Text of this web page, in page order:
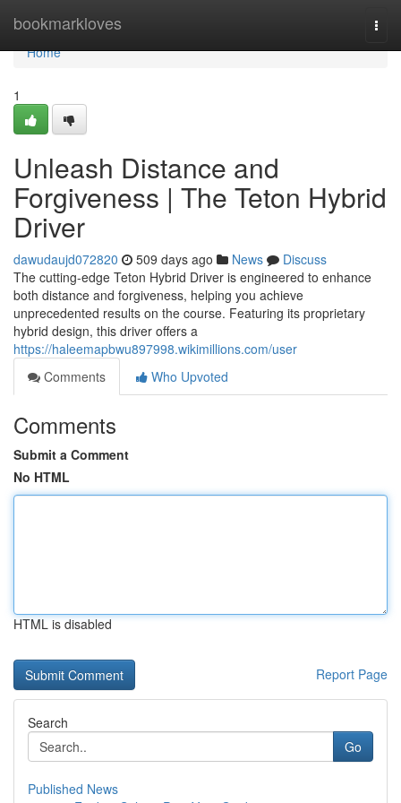
bookmarkloves
Home
Home
1
Unleash Distance and
Forgiveness | The Teton Hybrid
Driver
dawudaujd072820 509 days ago News
Discuss
The cutting-edge Teton Hybrid Driver is engineered to enhance
both distance and forgiveness, helping you achieve
unprecedented results on the course. Featuring its proprietary
hybrid design, this driver offers a
https://haleemapbwu897998.wikimillions.com/user
Comments
Who Upvoted
Comments
Submit a Comment
No HTML
HTML is disabled
Report Page
Search
Go
Published News